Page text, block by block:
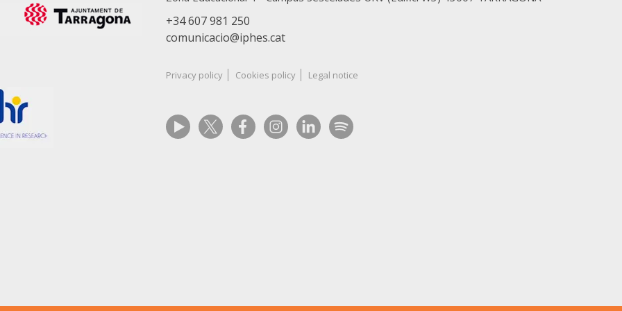
+34 607 981 250
comunicacio@iphes.cat
Privacy policy Cookies policy Legal notice